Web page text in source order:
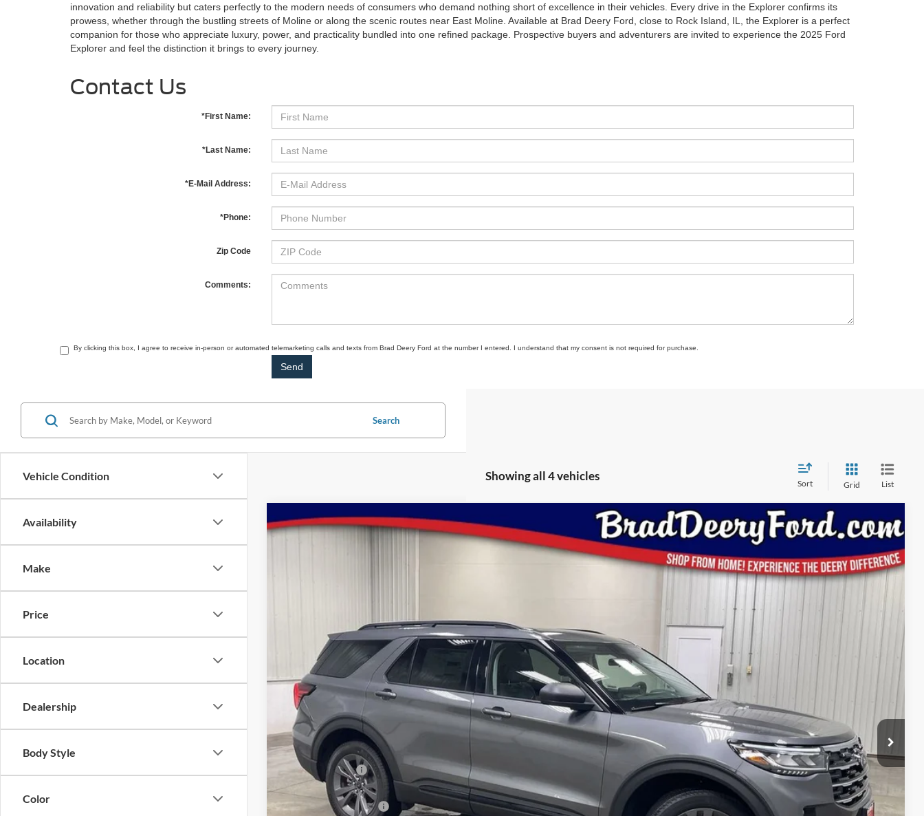
innovation and reliability but caters perfectly to the modern needs of consumers who demand nothing short of excellence in their vehicles. Every drive in the Explorer confirms its
prowess, whether through the bustling streets of Moline or along the scenic routes near East Moline. Available at Brad Deery Ford, close to Rock Island, IL, the Explorer is a perfect
companion for those who appreciate luxury, power, and practicality bundled into one refined package. Prospective buyers and adventurers are invited to experience the 2025 Ford
Explorer and feel the distinction it brings to every journey.
Contact Us
*First Name:
*Last Name:
*E-Mail Address:
*Phone:
Zip Code
Comments:
By clicking this box, I agree to receive in-person or automated telemarketing calls and texts from Brad Deery Ford at the number I entered. I understand that my consent is not required for purchase.
Vehicle Condition
Availability
Make
Price
Location
Dealership
Body Style
Color
Search
Showing all 4 vehicles
Sort Grid List
2026Ford ExplorerActive
Window Sticker
BRAD'S PRICE
Less
MSRP:
$50,970
Dealer Discount
-$1,991
INTERNET PRICE
$48,979
Retail Customer Cash
-$3,000